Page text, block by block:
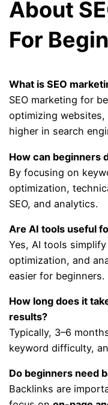
About
For
What is SEO
SEO marketing for
optimizing websites,
higher in search
How can beginners
By focusing on
optimization,
SEO, and analytics.
Are AI tools useful
Yes, AI tools
optimization, and
easier for beginners.
How long does it
results?
Typically, 3–6
keyword difficulty,
Do beginners need
Backlinks are